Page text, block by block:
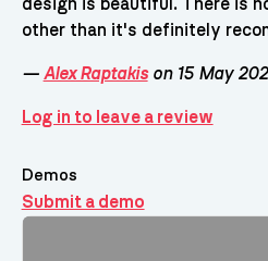
design is beautiful. There is
other than it's definitely
— Alex Raptakison 15 May
Log in to leave a review
Demos
Submit a demo
Demos